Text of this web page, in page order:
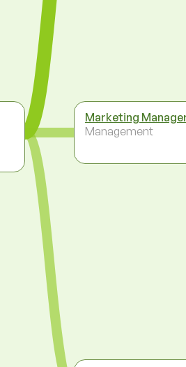
Marketing
Management